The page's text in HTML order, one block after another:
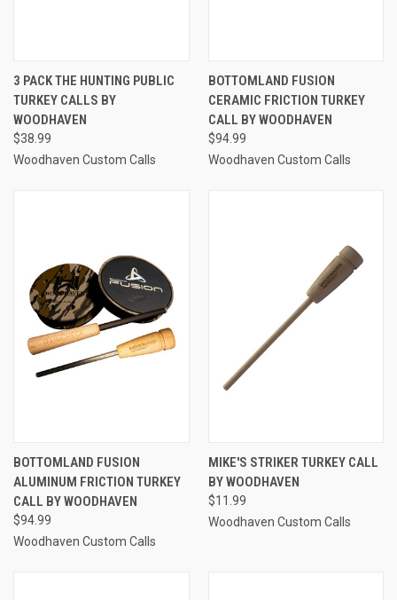
3 PACK THE HUNTING PUBLIC
TURKEY CALLS BY
WOODHAVEN
$38.99
Woodhaven Custom Calls
BOTTOMLAND FUSION
CERAMIC FRICTION TURKEY
CALL BY WOODHAVEN
$94.99
Woodhaven Custom Calls
BOTTOMLAND FUSION
ALUMINUM FRICTION TURKEY
CALL BY WOODHAVEN
$94.99
Woodhaven Custom Calls
MIKE'S STRIKER TURKEY CALL
BY WOODHAVEN
$11.99
Woodhaven Custom Calls